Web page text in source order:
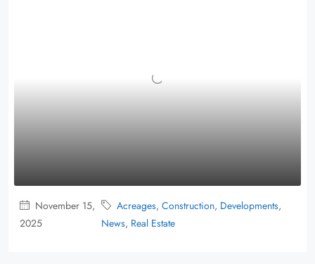
November 15,
2025
Acreages,Construction, Developments,
News, Real Estate